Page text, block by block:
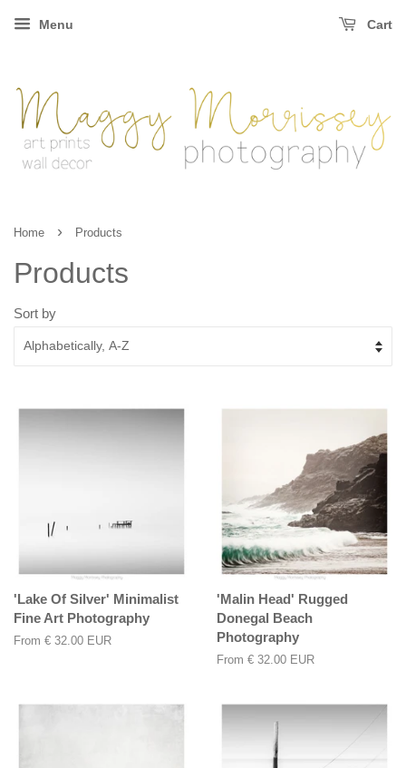
Menu Cart
Home › Products
Products
Sort by
'Lake Of Silver' Minimalist
Fine Art Photography
From € 32.00 EUR
'Malin Head' Rugged
Donegal Beach
Photography
From € 32.00 EUR